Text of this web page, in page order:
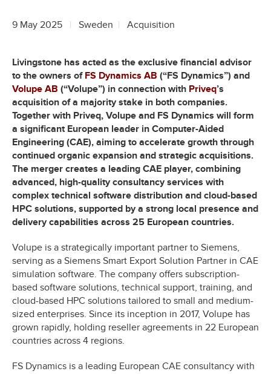
9 May 2025 Sweden Acquisition
Livingstone has acted as the exclusive financial advisor
to the owners of FS Dynamics AB (“FS Dynamics”) and
Volupe AB (“Volupe”) in connection with Priveq’s
acquisition of a majority stake in both companies.
Together with Priveq, Volupe and FS Dynamics will form
a significant European leader in Computer-Aided
Engineering (CAE), aiming to accelerate growth through
continued organic expansion and strategic acquisitions.
The merger creates a leading CAE player, combining
advanced, high-quality consultancy services with
complex technical software distribution and cloud-based
HPC solutions, supported by a strong local presence and
delivery capabilities across 25 European countries.
Volupe is a strategically important partner to Siemens,
serving as a Siemens Smart Export Solution Partner in CAE
simulation software. The company offers subscription-
based software solutions, technical support, training, and
cloud-based HPC solutions tailored to small and medium-
sized enterprises. Since its inception in 2017, Volupe has
grown rapidly, holding reseller agreements in 22 European
countries across 4 regions.
FS Dynamics is a leading European CAE consultancy with